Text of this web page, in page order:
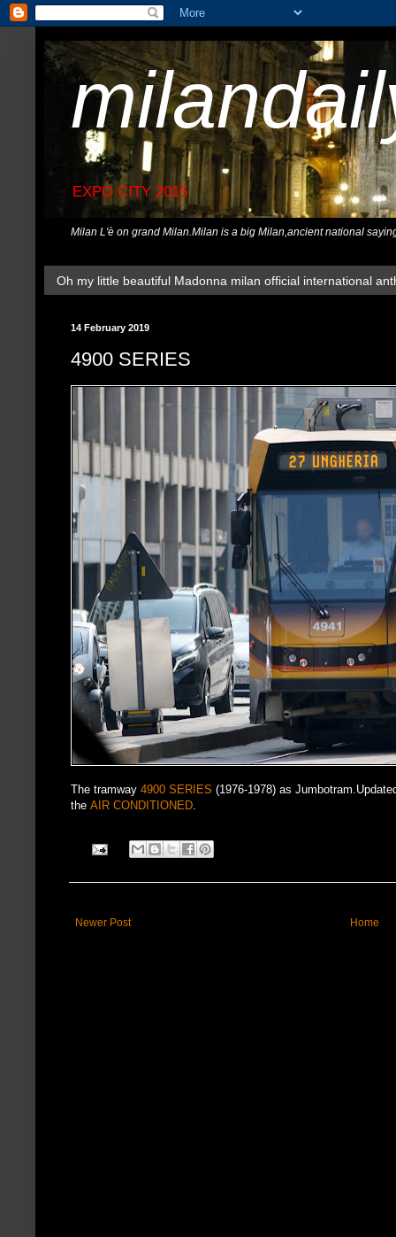
EXPO CITY 2015
Milan L'è on grand Milan.Milan is a big Milan,ancient national
Oh my little beautiful Madonna milan official international
14 February 2019
4900 SERIES
The tramway 4900 SERIES (1976-1978) as
the AIR CONDITIONED.
Newer Post Home